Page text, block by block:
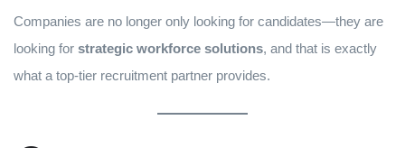
Companies are no longer only looking for candidates—they are
looking for strategic workforce solutions, and that is exactly
what a top-tier recruitment partner provides.